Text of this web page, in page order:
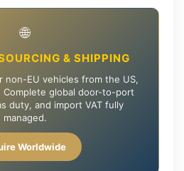
🌐
& SHIPPING
non-EU vehicles from the US,
Complete global door-to-port
duty, and import VAT fully
managed.
Worldwide